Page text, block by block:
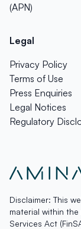
(APN)
Legal
Privacy Policy
Terms of Use
Press Enquiries
Legal Notices
Regulatory
Disclaimer: This
material within
Services Act